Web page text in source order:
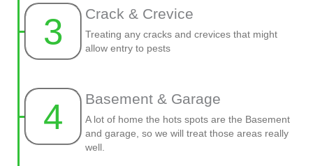
3 Crack & Crevice
Treating any cracks and crevices that might
allow entry to pests
4 Basement & Garage
A lot of home the hots spots are the Basement
and garage, so we will treat those areas really
well.